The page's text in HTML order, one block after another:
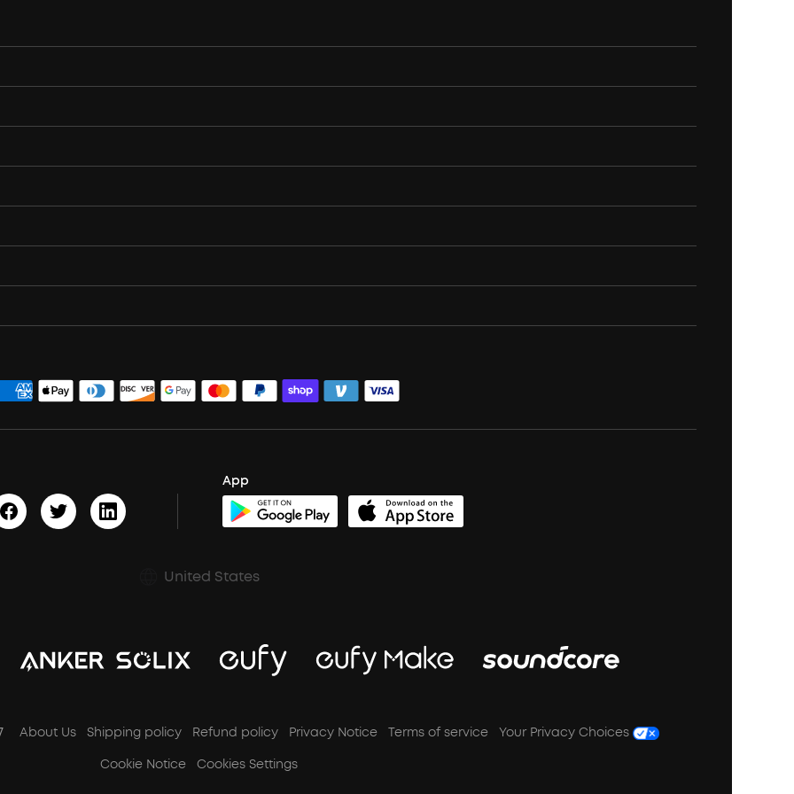
App
United States
About Us Shipping policy Refund policy Privacy Notice Terms of service
Your Privacy Choices
Cookie Notice
Cookies Settings